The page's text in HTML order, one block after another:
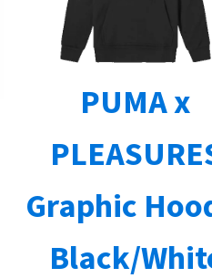
PUMA x
Graphic
Black/